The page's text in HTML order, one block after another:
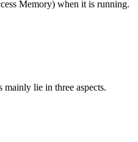
Memory) when it is running.
lie in three aspects.